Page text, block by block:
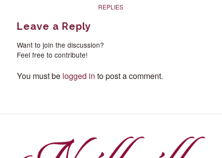
REPLIES
Leave a Reply
Want to join the discussion?
Feel free to contribute!
You must be logged in to post a comment.